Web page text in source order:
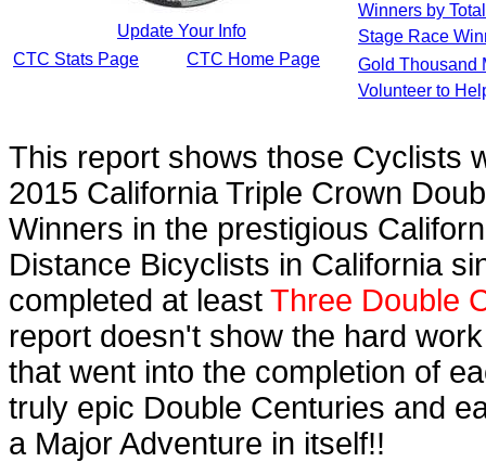
Update Your Info
CTC Stats Page
CTC Home Page
Winners by
Stage Race
Gold Thousand
Volunteer to
This report shows those Cyclists
2015 California Triple Crown
Winners in the prestigious
Distance Bicyclists in California
completed at least Three Double
report doesn't show the hard
that went into the completion of
truly epic Double Centuries and
a Major Adventure in itself!!